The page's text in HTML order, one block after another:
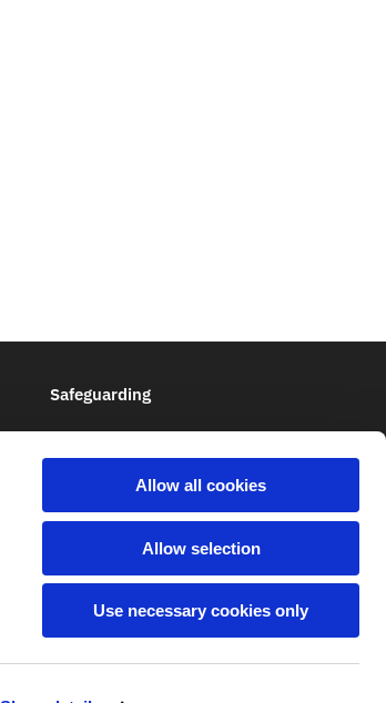
Allow all cookies
Allow selection
Use necessary cookies only
Safeguarding